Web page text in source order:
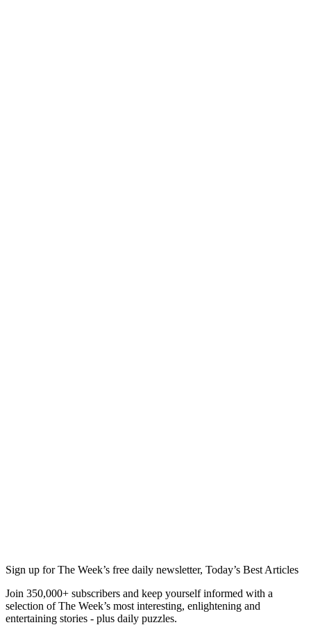
Sign up for The Week’s free daily newsletter, Today’s Best Articles
Join 350,000+ subscribers and keep yourself informed with a
selection of The Week’s most interesting, enlightening and
entertaining stories - plus daily puzzles.